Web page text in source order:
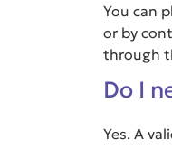
You can
or by
through
Do I
Yes. A